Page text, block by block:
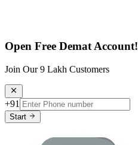
Open Free Demat Account!
Join Our 9 Lakh Customers
+91
Start